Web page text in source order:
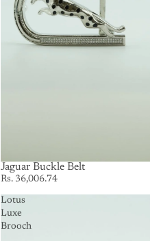
SOLD OUT
Jaguar Buckle Belt
Rs. 36,006.74
Lotus
Luxe
Brooch